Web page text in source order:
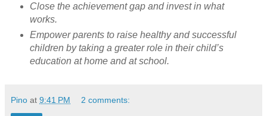
Close the achievement gap and invest in what
works.
Empower parents to raise healthy and successful
children by taking a greater role in their child’s
education at home and at school.
Pino at 9:41 PM 2 comments: